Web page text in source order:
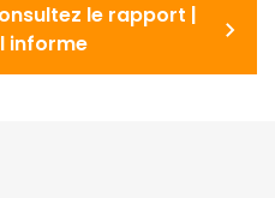
le rapport |
informe